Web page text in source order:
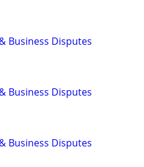
Business Disputes
Business Disputes
Business Disputes